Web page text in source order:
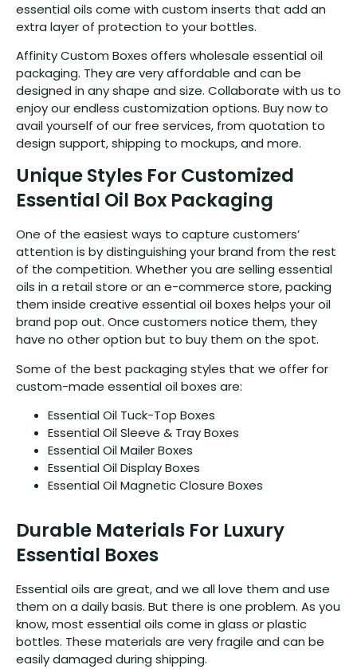
essential oils come with custom inserts that add an
extra layer of protection to your bottles.
Affinity Custom Boxes offers wholesale essential oil
packaging. They are very affordable and can be
designed in any shape and size. Collaborate with us to
enjoy our endless customization options. Buy now to
avail yourself of our free services, from quotation to
design support, shipping to mockups, and more.
Unique Styles For Customized
Essential Oil Box Packaging
One of the easiest ways to capture customers’
attention is by distinguishing your brand from the rest
of the competition. Whether you are selling essential
oils in a retail store or an e-commerce store, packing
them inside creative essential oil boxes helps your oil
brand pop out. Once customers notice them, they
have no other option but to buy them on the spot.
Some of the best packaging styles that we offer for
custom-made essential oil boxes are:
Essential Oil Tuck-Top Boxes
Essential Oil Sleeve & Tray Boxes
Essential Oil Mailer Boxes
Essential Oil Display Boxes
Essential Oil Magnetic Closure Boxes
Durable Materials For Luxury
Essential Boxes
Essential oils are great, and we all love them and use
them on a daily basis. But there is one problem. As you
know, most essential oils come in glass or plastic
bottles. These materials are very fragile and can be
easily damaged during shipping.